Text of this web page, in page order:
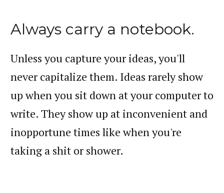
Always carry a notebook.
Unless you capture your ideas, you'll
never capitalize them. Ideas rarely show
up when you sit down at your computer to
write. They show up at inconvenient and
inopportune times like when you're
taking a shit or shower.